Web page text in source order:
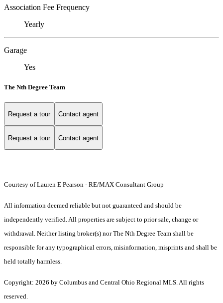
Association Fee Frequency
Yearly
Garage
Yes
The Nth Degree Team
Request a tour Contact agent
Request a tour Contact agent
Courtesy of Lauren E Pearson - RE/MAX Consultant Group
All information deemed reliable but not guaranteed and should be
independently verified. All properties are subject to prior sale, change or
withdrawal. Neither listing broker(s) nor The Nth Degree Team shall be
responsible for any typographical errors, misinformation, misprints and shall be
held totally harmless.
Copyright: 2026 by Columbus and Central Ohio Regional MLS. All rights
reserved.